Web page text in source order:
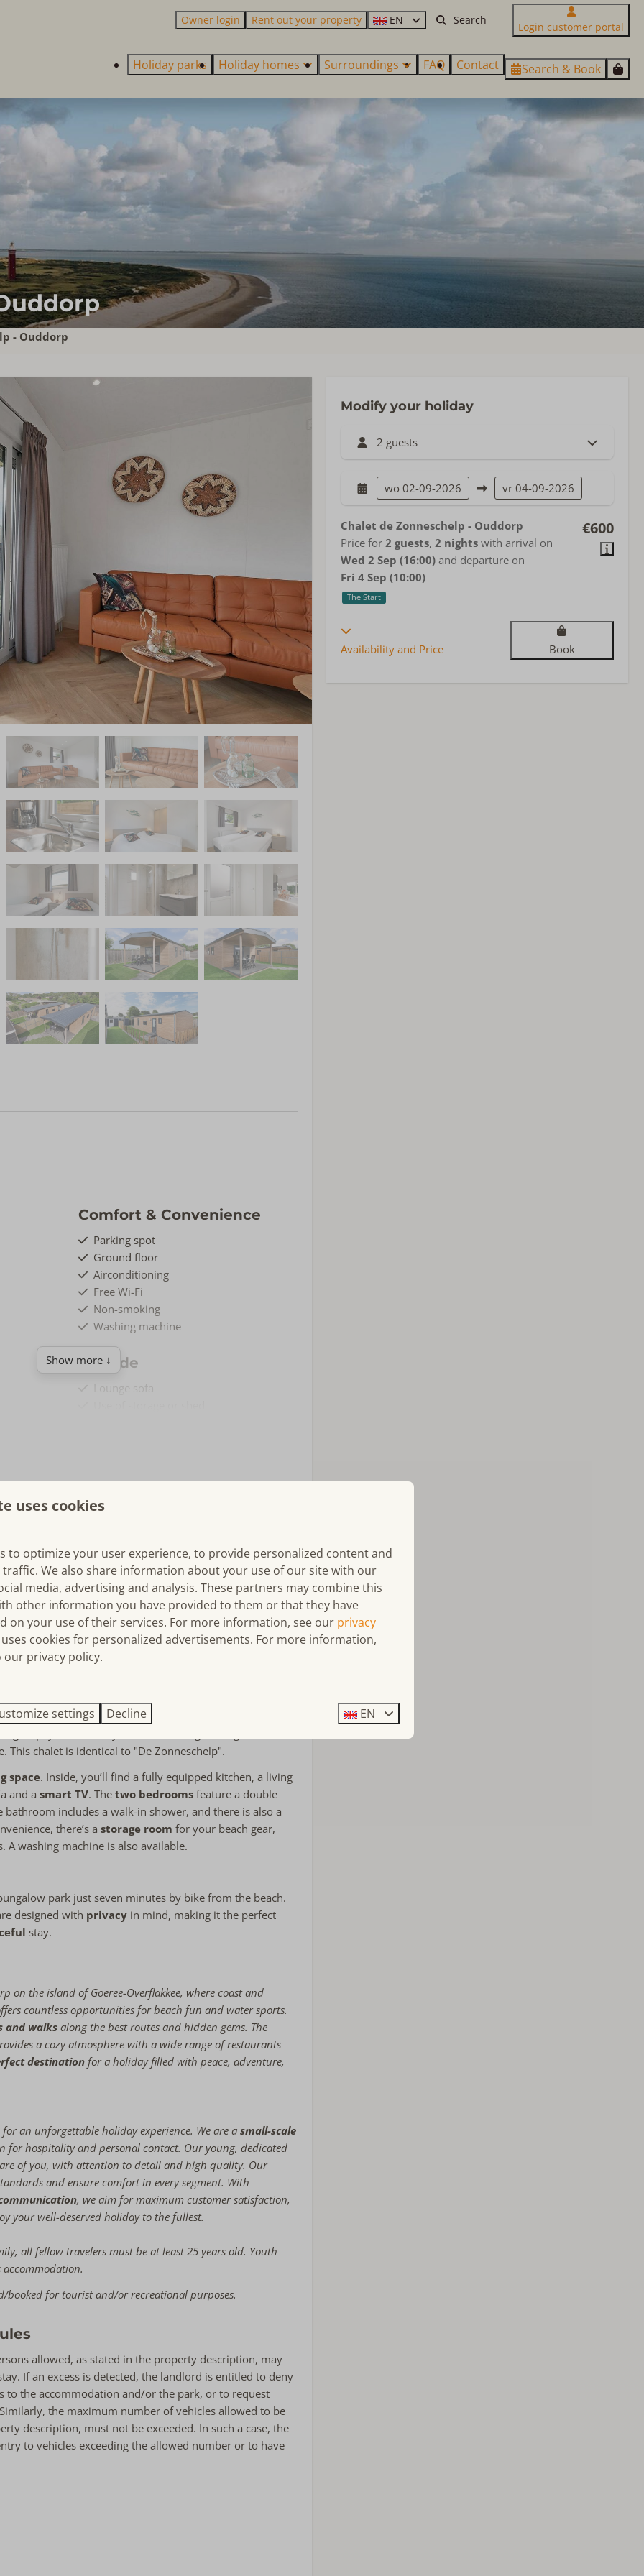
Owner login Rent out your property EN
Login customer portal
Holiday parks Holiday homes Surroundings FAQ Contact Search & Book
- Ouddorp
Comfort & Convenience
Parking spot
Ground floor
Airconditioning
Free Wi-Fi
Non-smoking
Washing machine
Outside
Lounge sofa
Bedroom(s)
Single bed: 1
Bed linens included
Double bed: 2
Near or on
Privacy
Detached accommodation on holiday
park
The Start
Show more ↓
lots of comfort and spacious garden.
offers a unique experience that embodies the
moment you step inside, you’ll feel the warm and
carefully designed accommodation. The open and bright
comfort, making it the ideal place to spend quality time
is the combination of modern comfort and itsstunning
coveredverandaprovides the perfect spot to start your
by the fresh sea breeze and the sounds of
a sense of freedom and space – ideal for relaxing
barbecue, or simply soaking up the sun.
group, you can easily check if the neighboring chalet, "De
This chalet is identical to "De Zonneschelp".
space. Inside, you’ll find a fully equipped kitchen, a living
and a smart TV. The two bedrooms feature a double
bathroom includes a walk-in shower, and there is also a
there’s a storage room for your beach gear,
A washing machine is also available.
park just seven minutes by bike from the beach.
designed with privacy in mind, making it the perfect
stay.
on the island of Goeree-Overflakkee, where coast and
countless opportunities for beach fun and water sports.
and walks along the best routes and hidden gems. The
a cozy atmosphere with a wide range of restaurants
destination for a holiday filled with peace, adventure,
for an unforgettable holiday experience. We are a small-scale
for hospitality and personal contact. Our young, dedicated
of you, with attention to detail and high quality. Our
and ensure comfort in every segment. With
, we aim for maximum customer satisfaction,
your well-deserved holiday to the fullest.
all fellow travelers must be at least 25 years old. Youth
booked for tourist and/or recreational purposes.
allowed, as stated in the property description, may
If an excess is detected, the landlord is entitled to deny
to the accommodation and/or the park, or to request
the maximum number of vehicles allowed to be
description, must not be exceeded. In such a case, the
to vehicles exceeding the allowed number or to have
Modify your holiday
2 guests
wo 02-09-2026 vr 04-09-2026
€600
Chalet de Zonneschelp - Ouddorp
Price for 2 guests, 2 nights with arrival on
Wed 2 Sep (16:00) and departure on
Fri 4 Sep (10:00)
The Start
Availability and Price Book
uses cookies
to optimize your user experience, to provide personalized content and
We also share information about your use of our site with our
media, advertising and analysis. These partners may combine this
other information you have provided to them or that they have
on your use of their services. For more information, see our privacy
uses cookies for personalized advertisements. For more information,
privacy policy.
settings Decline EN